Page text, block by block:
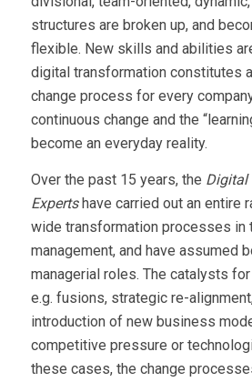
structures are broken up, and
flexible. New skills and abilities
digital transformation constitutes
change process for every
continuous change and the
become an everyday reality.
Over the past 15 years, the Digital
Expertshave carried out an entire
wide transformation processes in
management, and have assumed
managerial roles. The catalysts
e.g. fusions, strategic re-
introduction of new business
competitive pressure or
these cases, the change